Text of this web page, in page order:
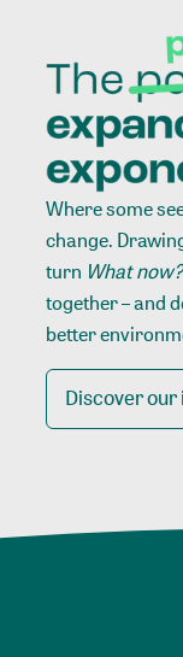
Where some
change.
turn What now?
together – and
better
Discover